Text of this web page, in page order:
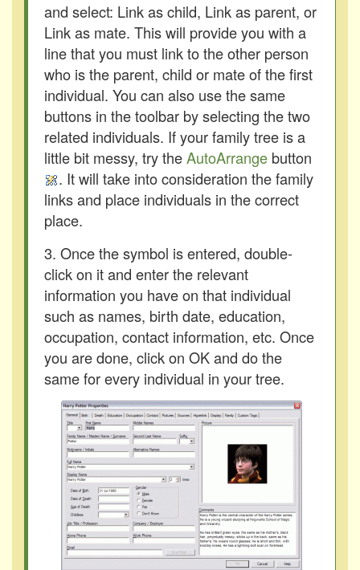
and select: Link as child, Link as parent, or
Link as mate. This will provide you with a
line that you must link to the other person
who is the parent, child or mate of the first
individual. You can also use the same
buttons in the toolbar by selecting the two
related individuals. If your family tree is a
little bit messy, try theAutoArrange button
. It will take into consideration the family
links and place individuals in the correct
place.
3. Once the symbol is entered, double-
click on it and enter the relevant
information you have on that individual
such as names, birth date, education,
occupation, contact information, etc. Once
you are done, click on OK and do the
same for every individual in your tree.